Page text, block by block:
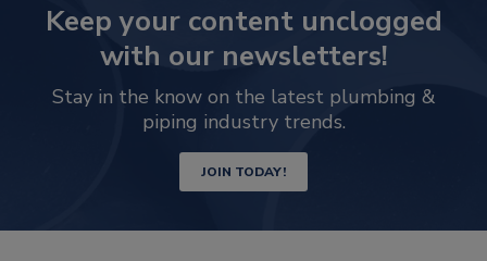
Keep your content unclogged
with our newsletters!
Stay in the know on the latest plumbing &
piping industry trends.
JOIN TODAY!